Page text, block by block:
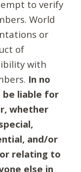
to verify
World
or
of
with
In no
be liable for
whether
and/or
relating to
else in